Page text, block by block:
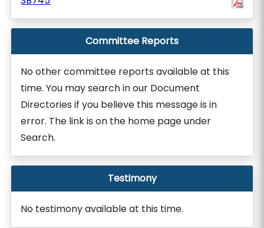
Committee Reports
No other committee reports available at this
time. You may search in our Document
Directories if you believe this message is in
error. The link is on the home page under
Search.
Testimony
No testimony available at this time.